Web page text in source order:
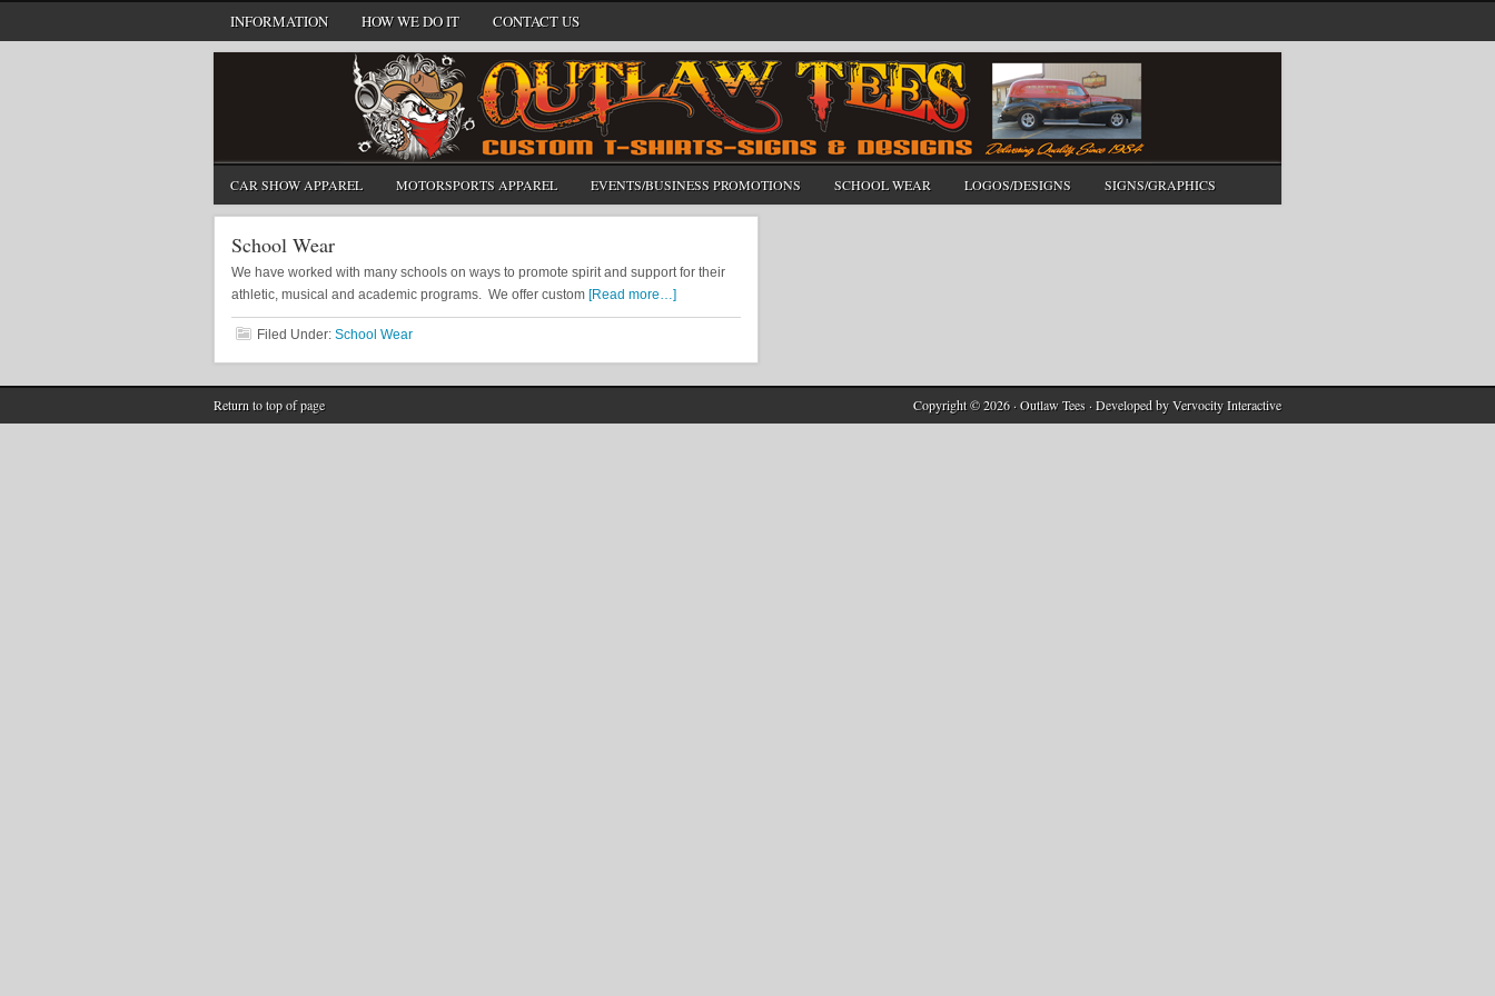
INFORMATION HOW WE DO IT CONTACT US
CAR SHOW APPAREL MOTORSPORTS APPAREL EVENTS/BUSINESS PROMOTIONS SCHOOL WEAR LOGOS/DESIGNS SIGNS/GRAPHICS
School Wear
We have worked with many schools on ways to promote spirit and support for their
athletic, musical and academic programs. We offer custom [Read more…]
Filed Under: School Wear
Copyright © 2026 · Outlaw Tees · Developed byVervocity Interactive
Return to top of page